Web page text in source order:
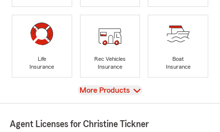
Life
Insurance
Rec Vehicles
Insurance
Boat
Insurance
View
More Products
Agent Licenses for Christine Tickner